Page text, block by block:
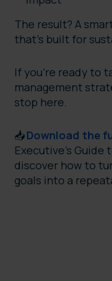
The result? A
that’s built for
If you’re ready to
management
stop here.
📥Download the
Executive's Guide
discover how to
goals into a